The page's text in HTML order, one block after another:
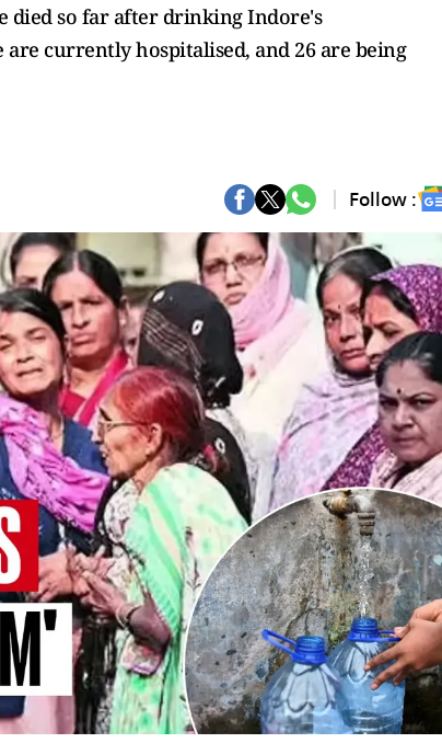
died so far after drinking Indore's
currently hospitalised, and 26 are being
Follow :